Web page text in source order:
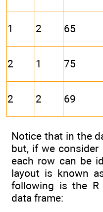
1 2 65
2 1 75
2 2 69
Notice that in the
but, if we consider
each row can be
layout is known
following is the
data frame: